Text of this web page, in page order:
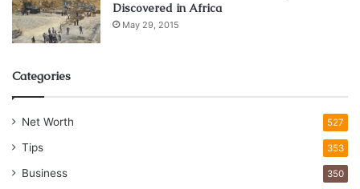
Discovered in Africa
May 29, 2015
Categories
Net Worth 527
Tips 353
Business 350